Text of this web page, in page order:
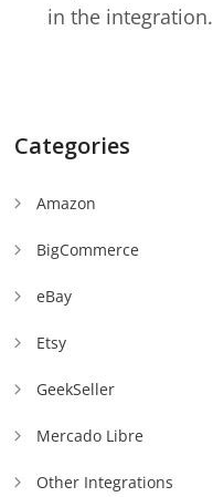
in the integration.
Categories
Amazon
BigCommerce
eBay
Etsy
GeekSeller
Mercado Libre
Other Integrations